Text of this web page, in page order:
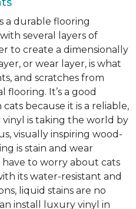
a durable flooring
several layers of
to create a dimensionally
or wear layer, is what
and scratches from
It’s a good
because it is a reliable,
is taking the world by
visually inspiring wood-
is stain and wear
have to worry about cats
its water-resistant and
liquid stains are no
install luxury vinyl in